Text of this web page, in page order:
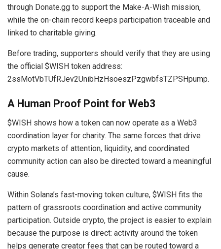
through Donate.gg to support the Make-A-Wish mission,
while the on-chain record keeps participation traceable and
linked to charitable giving.
Before trading, supporters should verify that they are using
the official $WISH token address:
2ssMotVbTUfRJev2UnibHzHsoeszPzgwbfsTZPSHpump.
A Human Proof Point for Web3
$WISH shows how a token can now operate as a Web3
coordination layer for charity. The same forces that drive
crypto markets of attention, liquidity, and coordinated
community action can also be directed toward a meaningful
cause.
Within Solana’s fast-moving token culture, $WISH fits the
pattern of grassroots coordination and active community
participation. Outside crypto, the project is easier to explain
because the purpose is direct: activity around the token
helps generate creator fees that can be routed toward a